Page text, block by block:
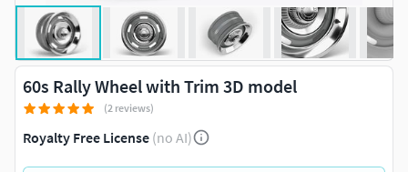
60s Rally Wheel with Trim 3D model
(2 reviews)
Royalty Free License (no AI)